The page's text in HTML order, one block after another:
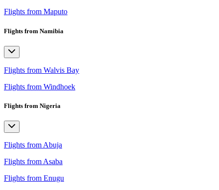
Flights from Maputo
Flights from Namibia
Flights from Walvis Bay
Flights from Windhoek
Flights from Nigeria
Flights from Abuja
Flights from Asaba
Flights from Enugu